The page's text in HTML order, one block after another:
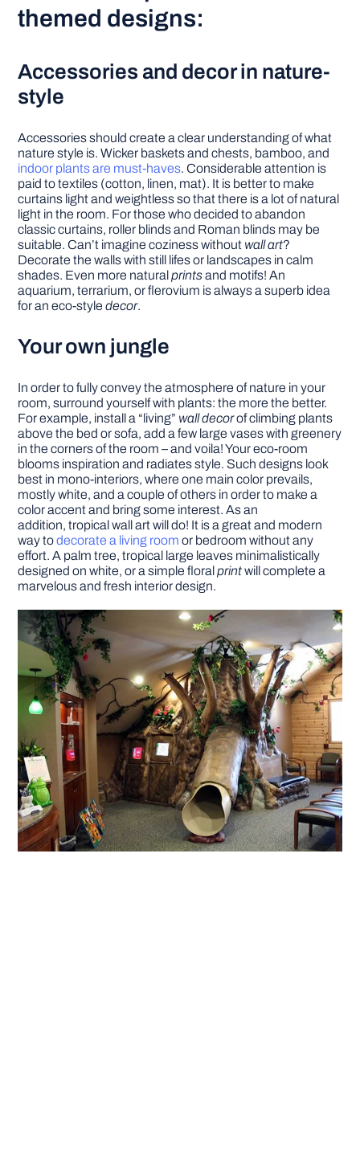
themed designs:
Accessories and decor in nature-
style
Accessories should create a clear understanding of what
nature style is. Wicker baskets and chests, bamboo, and
indoor plants are must-haves. Considerable attention is
paid to textiles (cotton, linen, mat). It is better to make
curtains light and weightless so that there is a lot of natural
light in the room. For those who decided to abandon
classic curtains, roller blinds and Roman blinds may be
suitable. Can’t imagine coziness without wall art?
Decorate the walls with still lifes or landscapes in calm
shades. Even more naturalprintsand motifs! An
aquarium, terrarium, or flerovium is always a superb idea
for an eco-styledecor.
Your own jungle
In order to fully convey the atmosphere of nature in your
room, surround yourself with plants: the more the better.
For example, install a “living” wall decorof climbing plants
above the bed or sofa, add a few large vases with greenery
in the corners of the room – and voila! Your eco-room
blooms inspiration and radiates style. Such designs look
best in mono-interiors, where one main color prevails,
mostly white, and a couple of others in order to make a
color accent and bring some interest. As an
addition, tropical wall art will do! It is a great and modern
way todecorate a living room or bedroom without any
effort. A palm tree, tropical large leaves minimalistically
designed on white, or a simple floralprintwill complete a
marvelous and fresh interior design.